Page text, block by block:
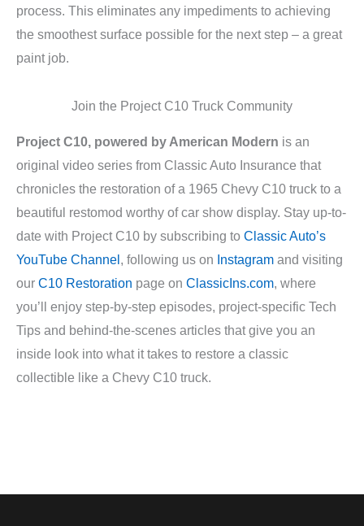
process. This eliminates any impediments to achieving
the smoothest surface possible for the next step – a great
paint job.
Join the Project C10 Truck Community
Project C10, powered by American Modern is an
original video series from Classic Auto Insurance that
chronicles the restoration of a 1965 Chevy C10 truck to a
beautiful restomod worthy of car show display. Stay up-to-
date with Project C10 by subscribing to Classic Auto’s
YouTube Channel, following us on Instagram and visiting
our C10 Restoration page on ClassicIns.com, where
you’ll enjoy step-by-step episodes, project-specific Tech
Tips and behind-the-scenes articles that give you an
inside look into what it takes to restore a classic
collectible like a Chevy C10 truck.